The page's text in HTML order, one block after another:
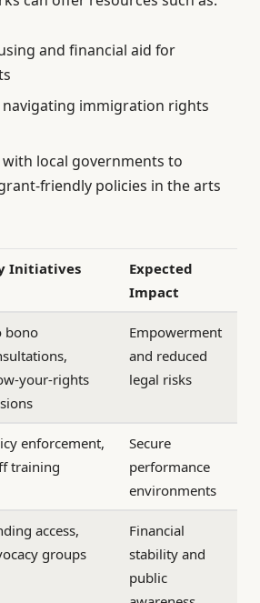
and financial aid for
immigration rights
local governments to
friendly policies in the arts
Initiatives
Expected
Impact
bono
your-rights
Empowerment
and reduced
legal risks
enforcement,
training
Secure
performance
environments
access,
groups
Financial
stability and
public